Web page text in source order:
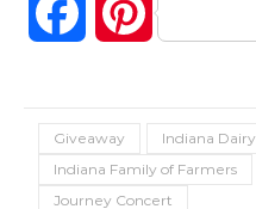
FacebookPinterest
Giveaway
Indiana Dairy
Indiana Family of Farmers
Journey Concert